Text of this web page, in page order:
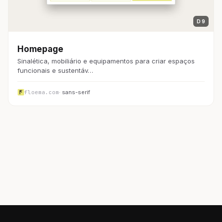
D 9
Homepage
Sinalética, mobiliário e equipamentos para criar espaços
funcionais e sustentáv…
floema.com· sans-serif